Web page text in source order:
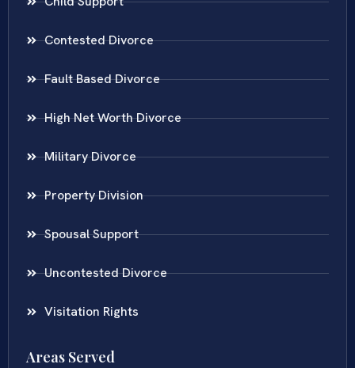
Contested Divorce
Fault Based Divorce
High Net Worth Divorce
Military Divorce
Property Division
Spousal Support
Uncontested Divorce
Visitation Rights
Areas Served